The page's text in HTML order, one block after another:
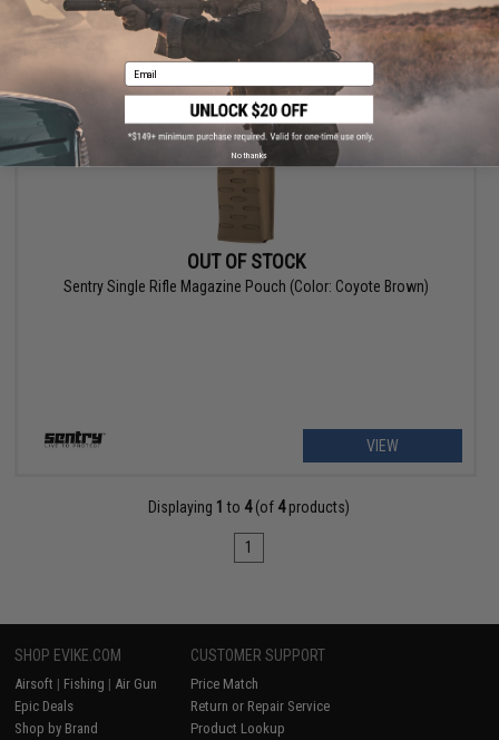
VIEW
OUT OF STOCK
Sentry Single Rifle Magazine Pouch (Color: Coyote Brown)
VIEW
Displaying 1 to 4(of 4products)
1
SHOP EVIKE.COM
Airsoft | Fishing | Air Gun
Epic Deals
Shop by Brand
CUSTOMER SUPPORT
Price Match
Return or Repair Service
Product Lookup
Email
No thanks